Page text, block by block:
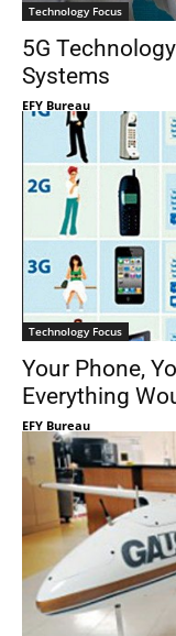
Technology Focus
5G
Systems
EFY Bureau
Technology Focus
Your Phone,
Everything
EFY Bureau